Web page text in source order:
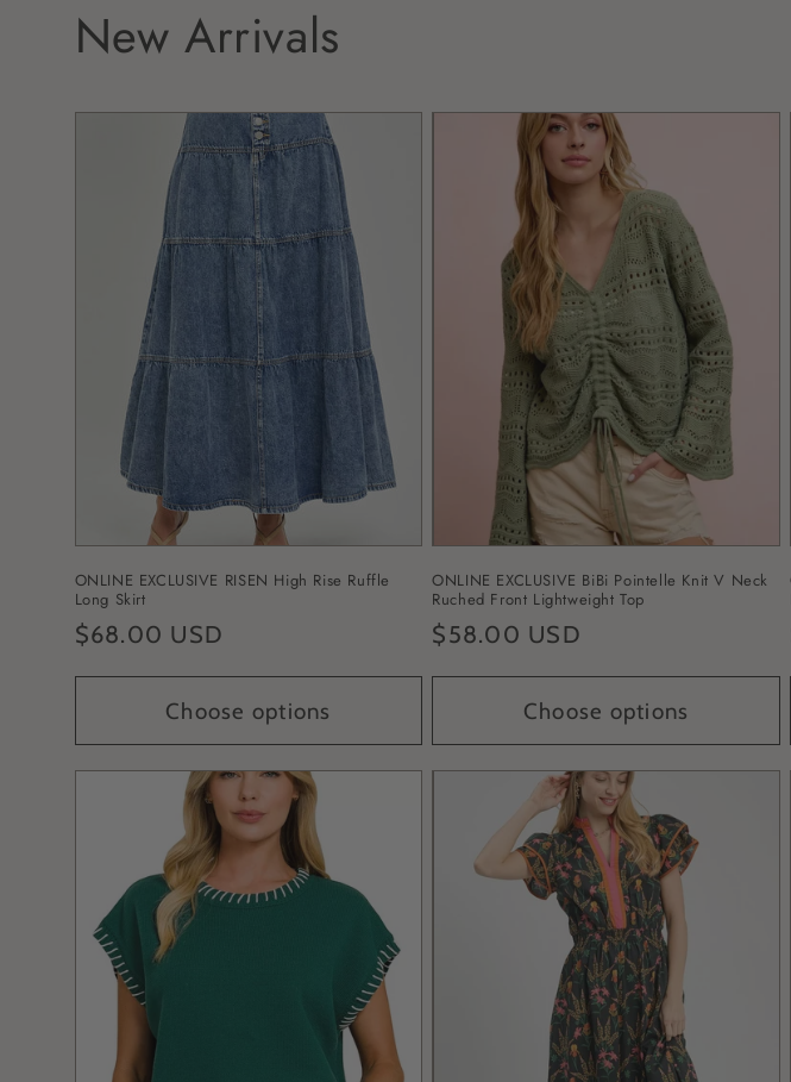
New Arrivals
ONLINE EXCLUSIVE RISEN High Rise Ruffle
Long Skirt
Regular
$68.00 USD
Choose options
ONLINE EXCLUSIVE BiBi Pointelle Knit V Neck
Ruched Front Lightweight Top
Regular
$58.00 USD
Choose options